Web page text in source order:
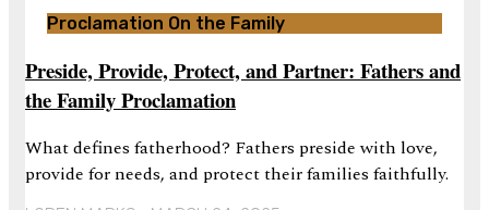
Proclamation On the Family
Preside, Provide, Protect, and Partner: Fathers and
the Family Proclamation
What defines fatherhood? Fathers preside with love,
provide for needs, and protect their families faithfully.